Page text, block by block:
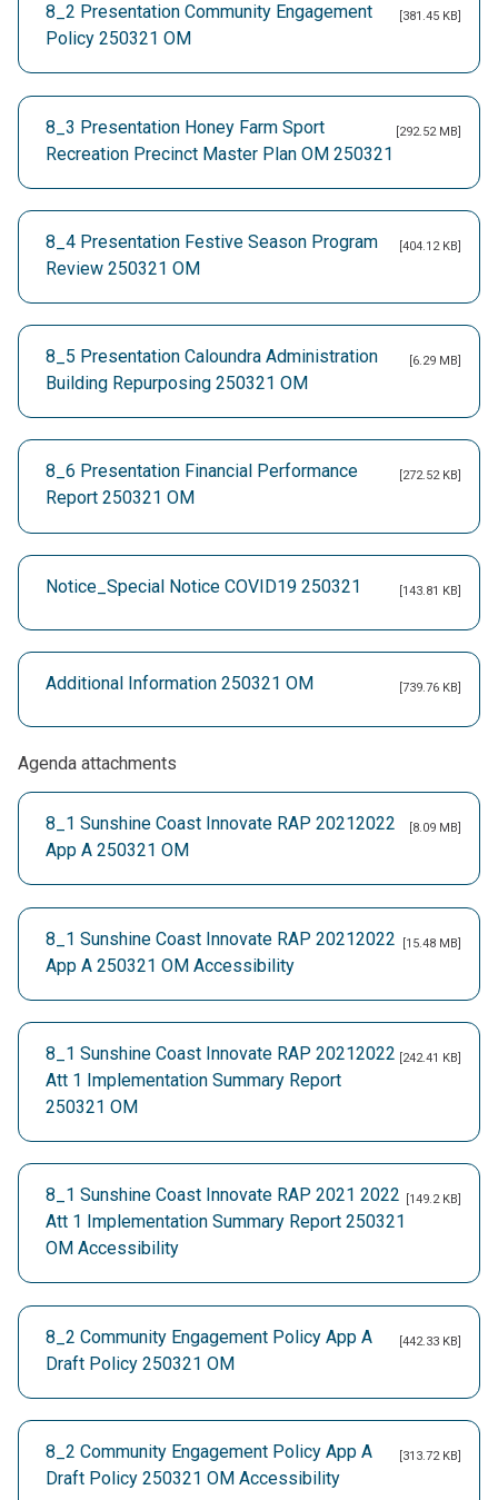
8_2 Presentation Community Engagement
Policy 250321 OM
[381.45 KB]
8_3 Presentation Honey Farm Sport
Recreation Precinct Master Plan OM 250321
[292.52 MB]
8_4 Presentation Festive Season Program
Review 250321 OM
[404.12 KB]
8_5 Presentation Caloundra Administration
Building Repurposing 250321 OM
[6.29 MB]
8_6 Presentation Financial Performance
Report 250321 OM
[272.52 KB]
Notice_Special Notice COVID19 250321 [143.81 KB]
Additional Information 250321 OM [739.76 KB]
Agenda attachments
8_1 Sunshine Coast Innovate RAP 20212022
App A 250321 OM
[8.09 MB]
8_1 Sunshine Coast Innovate RAP 20212022
App A 250321 OM Accessibility
[15.48 MB]
8_1 Sunshine Coast Innovate RAP 20212022
Att 1 Implementation Summary Report
250321 OM
[242.41 KB]
8_1 Sunshine Coast Innovate RAP 2021 2022
Att 1 Implementation Summary Report 250321
OM Accessibility
[149.2 KB]
8_2 Community Engagement Policy App A
Draft Policy 250321 OM
[442.33 KB]
8_2 Community Engagement Policy App A
Draft Policy 250321 OM Accessibility
[313.72 KB]